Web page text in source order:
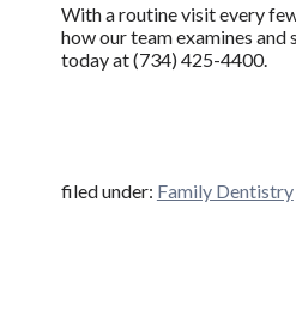
With a routine visit every
how our team examines and
today at (734) 425-4400.
filed under: Family Dentistry